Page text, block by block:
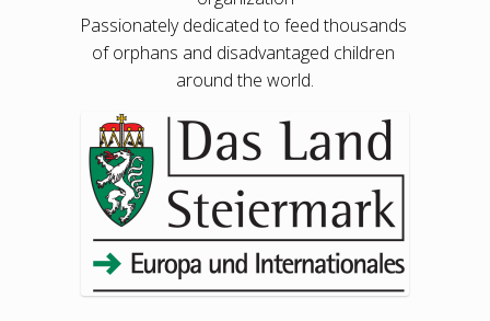
Passionately dedicated to feed thousands
of orphans and disadvantaged children
around the world.